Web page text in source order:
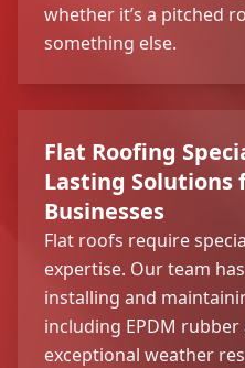
whether it’s a pitched
something else.
Flat Roofing
Lasting Solutions
Businesses
Flat roofs require
expertise. Our team
installing and
including EPDM
exceptional weather